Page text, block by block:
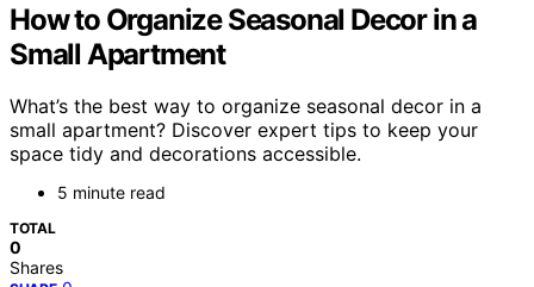
How to Organize Seasonal Decor in a
Small Apartment
What’s the best way to organize seasonal decor in a
small apartment? Discover expert tips to keep your
space tidy and decorations accessible.
5 minute read
TOTAL
0
Shares